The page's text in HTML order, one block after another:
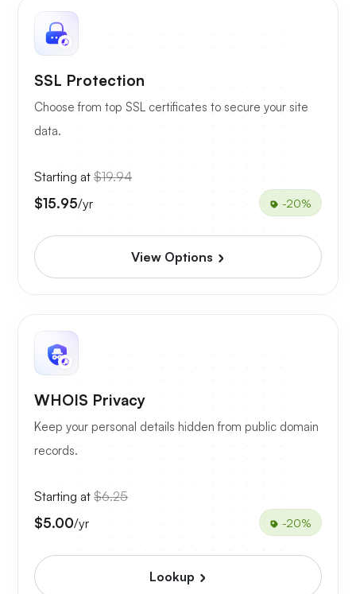
SSL Protection
Choose from top SSL certificates to secure your site
data.
Starting at $19.94
$15.95/yr -20%
View Options
WHOIS Privacy
Keep your personal details hidden from public domain
records.
Starting at $6.25
$5.00/yr -20%
Lookup